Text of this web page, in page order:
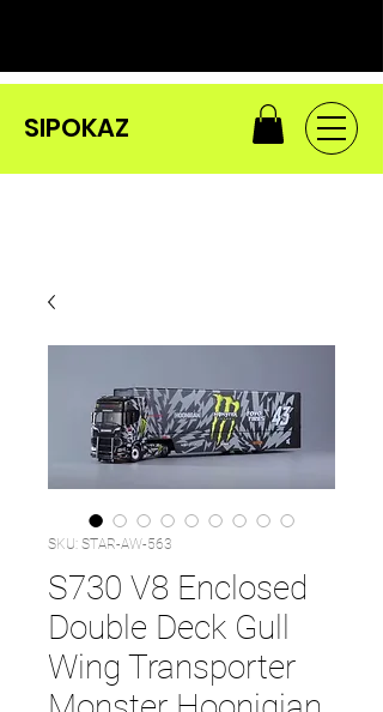
SIPOKAZ
SKU: STAR-AW-563
S730 V8 Enclosed
Double Deck Gull
Wing Transporter